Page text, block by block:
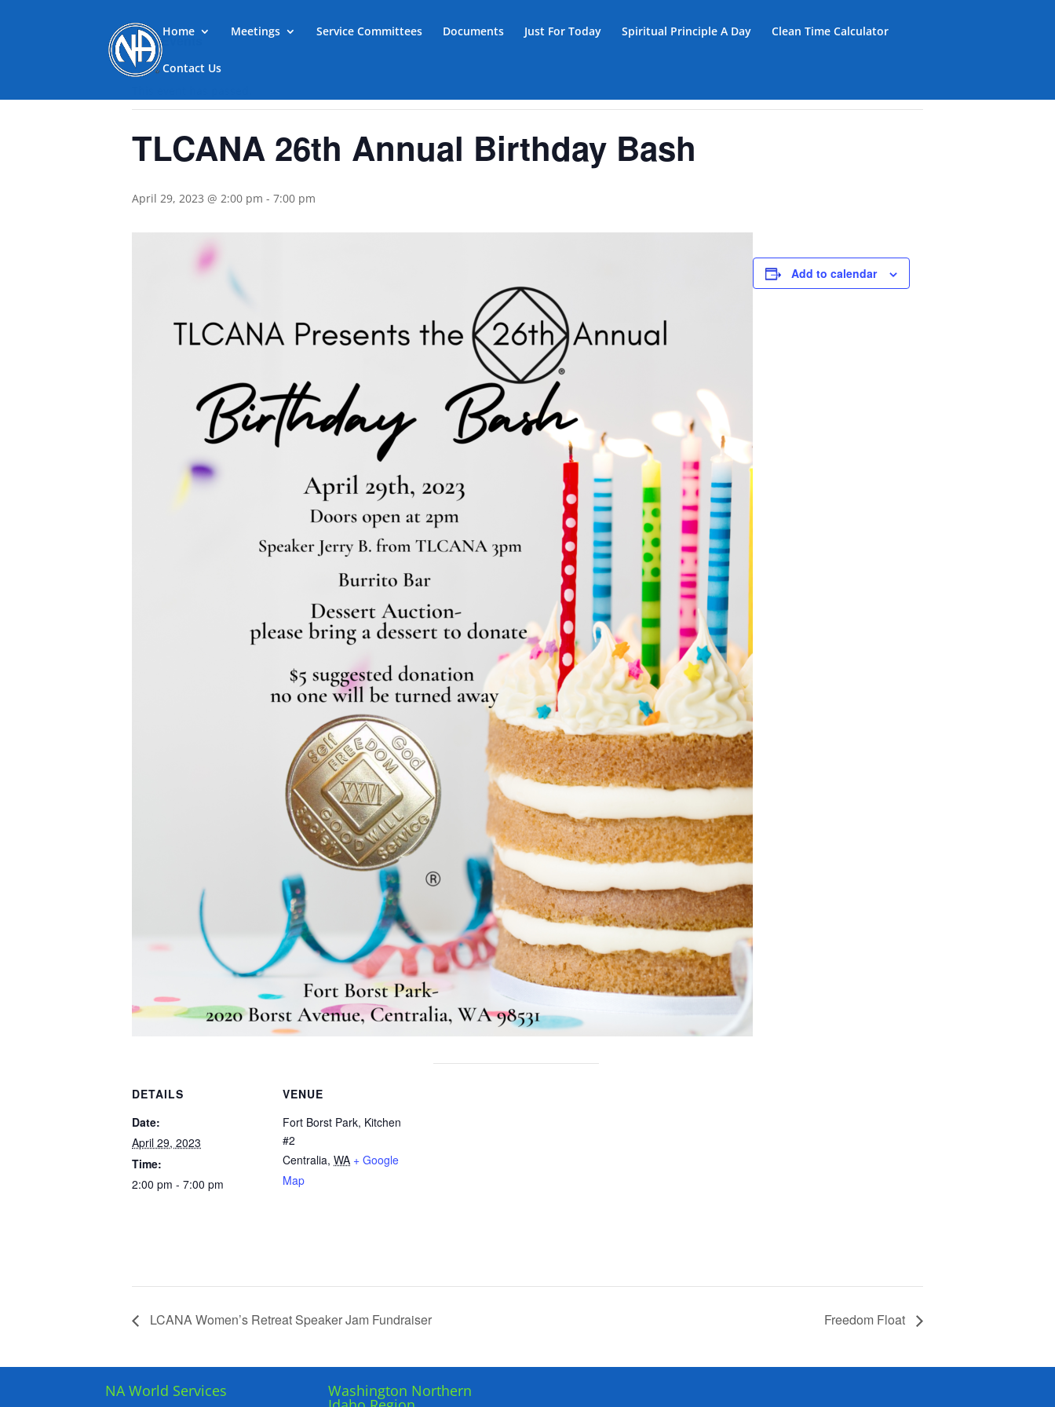
Home Meetings Service Committees Documents Just For Today Spiritual Principle A Day Clean Time Calculator
Contact Us
« All Events
TLCANA 26th Annual Birthday Bash
April 29, 2023 @ 2:00 pm - 7:00 pm
Add to calendar
DETAILS
Date:
April 29, 2023
Time:
2:00 pm - 7:00 pm
VENUE
Fort Borst Park, Kitchen
#2
Centralia, WA + Google
Map
LCANA Women’s Retreat Speaker Jam Fundraiser Freedom Float
NA World Services Washington Northern